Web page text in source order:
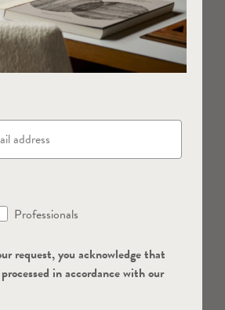
Professionals
request, you acknowledge that
in accordance with our